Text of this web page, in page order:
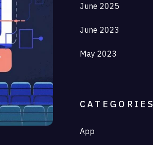
June 2025
June 2023
May 2023
CATEGORIES
App